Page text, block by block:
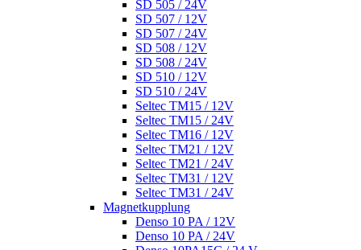
SD 505 / 24V
SD 507 / 12V
SD 507 / 24V
SD 508 / 12V
SD 508 / 24V
SD 510 / 12V
SD 510 / 24V
Seltec TM15 / 12V
Seltec TM15 / 24V
Seltec TM16 / 12V
Seltec TM21 / 12V
Seltec TM21 / 24V
Seltec TM31 / 12V
Seltec TM31 / 24V
Magnetkupplung
Denso 10 PA / 12V
Denso 10 PA / 24V